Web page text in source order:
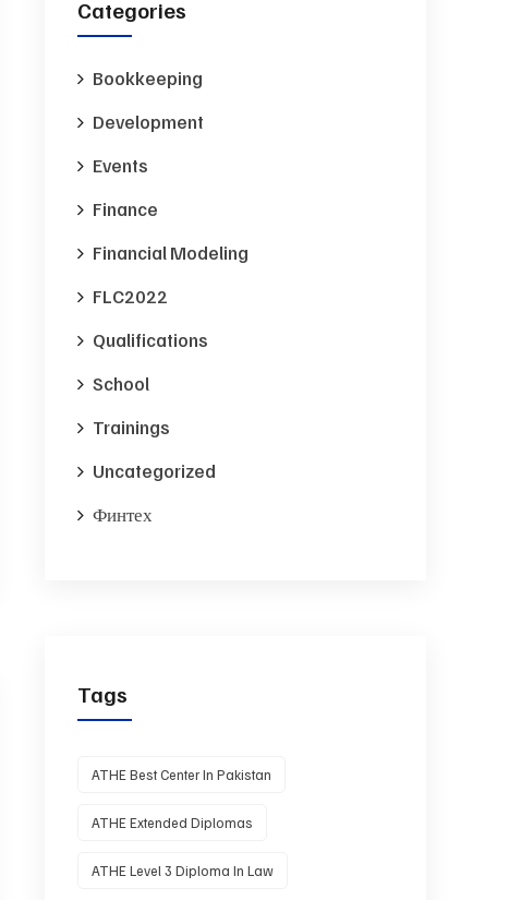
Categories
Bookkeeping
Development
Events
Finance
Financial Modeling
FLC2022
Qualifications
School
Trainings
Uncategorized
Финтех
Tags
ATHE Best Center In Pakistan
ATHE Extended Diplomas
ATHE Level 3 Diploma In Law